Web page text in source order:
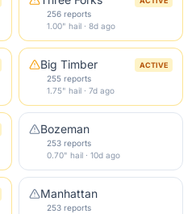
256 reports
1.00" hail · 8d ago
Big Timber ACTIVE
255 reports
1.75" hail · 7d ago
Bozeman
253 reports
0.70" hail · 10d ago
Manhattan
253 reports